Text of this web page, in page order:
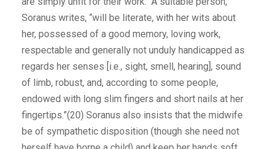
Soranus writes, “will be literate, with her wits about
her, possessed of a good memory, loving work,
respectable and generally not unduly handicapped as
regards her senses [i.e., sight, smell, hearing], sound
of limb, robust, and, according to some people,
endowed with long slim fingers and short nails at her
fingertips.”(20) Soranus also insists that the midwife
be of sympathetic disposition (though she need not